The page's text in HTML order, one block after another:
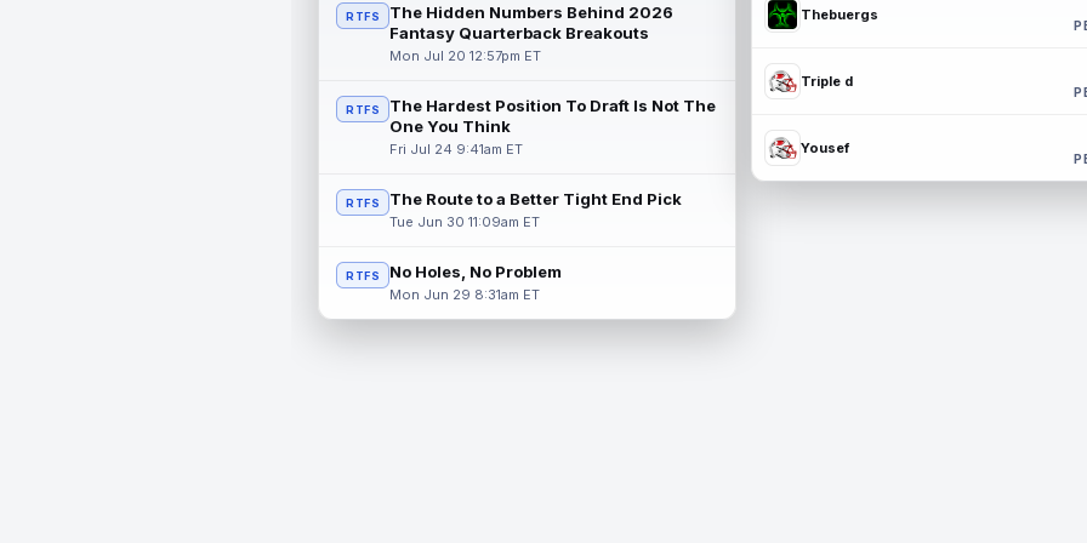
RTFS
The Hidden Numbers Behind 2026
Fantasy Quarterback Breakouts
Mon Jul 20 12:57pm ET
RTFS
The Hardest Position To Draft Is Not The
One You Think
Fri Jul 24 9:41am ET
RTFS The Route to a Better Tight End Pick
Tue Jun 30 11:09am ET
RTFS No Holes, No Problem
Mon Jun 29 8:31am ET
Thebuergs
Triple d
Yousef